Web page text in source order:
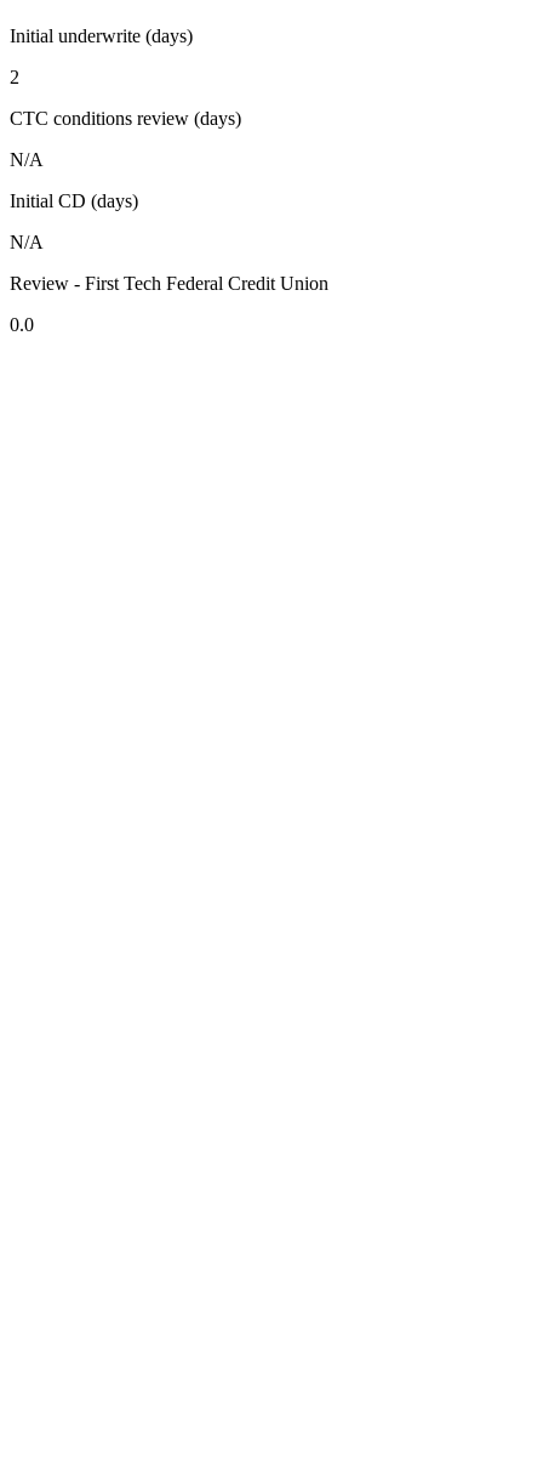
Initial underwrite (days)
2
CTC conditions review (days)
N/A
Initial CD (days)
N/A
Review - First Tech Federal Credit Union
0.0